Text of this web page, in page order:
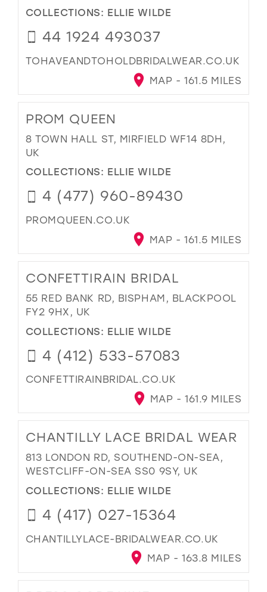
COLLECTIONS: ELLIE WILDE
44 1924 493037
TOHAVEANDTOHOLDBRIDALWEAR.CO.UK
MAP - 161.5 MILES
PROM QUEEN
8 TOWN HALL ST, MIRFIELD WF14 8DH,
UK
COLLECTIONS: ELLIE WILDE
4 (477) 960-89430
PROMQUEEN.CO.UK
MAP - 161.5 MILES
CONFETTIRAIN BRIDAL
55 RED BANK RD, BISPHAM, BLACKPOOL
FY2 9HX, UK
COLLECTIONS: ELLIE WILDE
4 (412) 533-57083
CONFETTIRAINBRIDAL.CO.UK
MAP - 161.9 MILES
CHANTILLY LACE BRIDAL WEAR
813 LONDON RD, SOUTHEND-ON-SEA,
WESTCLIFF-ON-SEA SS0 9SY, UK
COLLECTIONS: ELLIE WILDE
4 (417) 027-15364
CHANTILLYLACE-BRIDALWEAR.CO.UK
MAP - 163.8 MILES